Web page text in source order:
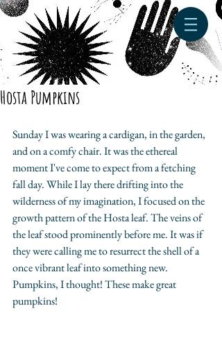
Hosta Pumpkins
Sunday I was wearing a cardigan, in the garden,
and on a comfy chair. It was the ethereal
moment I've come to expect from a fetching
fall day. While I lay there drifting into the
wilderness of my imagination, I focused on the
growth pattern of the Hosta leaf. The veins of
the leaf stood prominently before me. It was if
they were calling me to resurrect the shell of a
once vibrant leaf into something new.
Pumpkins, I thought! These make great
pumpkins!